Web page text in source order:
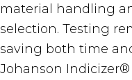
material handling
selection. Testing
saving both time
Johanson Indicizer®